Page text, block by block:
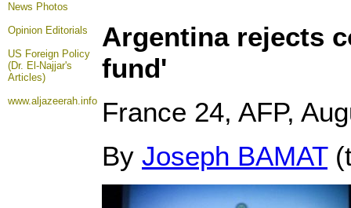
News Photos
Opinion Editorials
US Foreign Policy
(Dr. El-Najjar's
Articles)
www.aljazeerah.info
Argentina rejects
fund'
France 24, AFP,
By Joseph BAMAT